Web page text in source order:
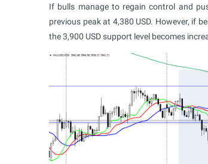
If bulls manage to regain control and
previous peak at 4,380 USD. However, if
the 3,900 USD support level becomes